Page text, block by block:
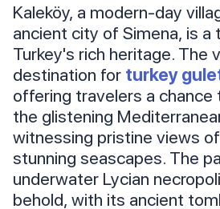
Kaleköy, a modern-day
ancient city of Simena, is
Turkey's rich heritage. The
destination for turkey
offering travelers a chance
the glistening
witnessing pristine views
stunning seascapes. The
underwater Lycian
behold, with its ancient